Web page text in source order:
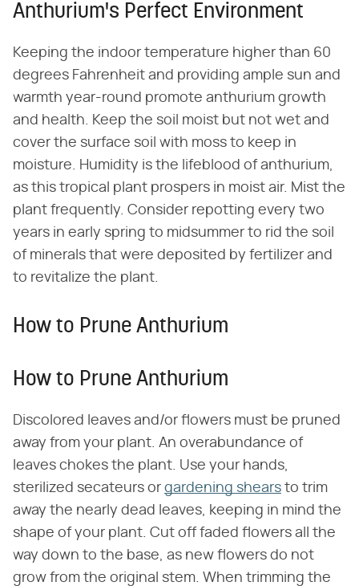
Anthurium's Perfect Environment
Keeping the indoor temperature higher than 60
degrees Fahrenheit and providing ample sun and
warmth year-round promote anthurium growth
and health. Keep the soil moist but not wet and
cover the surface soil with moss to keep in
moisture. Humidity is the lifeblood of anthurium,
as this tropical plant prospers in moist air. Mist the
plant frequently. Consider repotting every two
years in early spring to midsummer to rid the soil
of minerals that were deposited by fertilizer and
to revitalize the plant.
How to Prune Anthurium
How to Prune Anthurium
Discolored leaves and/or flowers must be pruned
away from your plant. An overabundance of
leaves chokes the plant. Use your hands,
sterilized secateurs or gardening shears to trim
away the nearly dead leaves, keeping in mind the
shape of your plant. Cut off faded flowers all the
way down to the base, as new flowers do not
grow from the original stem. When trimming the